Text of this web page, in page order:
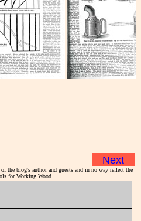
Next
the blog's author and guests and in no way reflect the
for Working Wood.